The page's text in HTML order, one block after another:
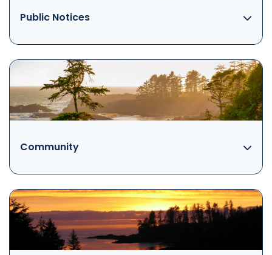
Public Notices
Community